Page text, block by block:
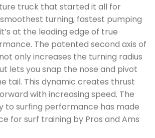
truck that started it all for
turning, fastest pumping
at the leading edge of true
The patented second axis of
only increases the turning radius
lets you snap the nose and pivot
tail. This dynamic creates thrust
with increasing speed. The
to surfing performance has made
for surf training by Pros and Ams